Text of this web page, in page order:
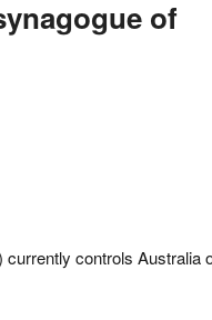
of
controls Australia